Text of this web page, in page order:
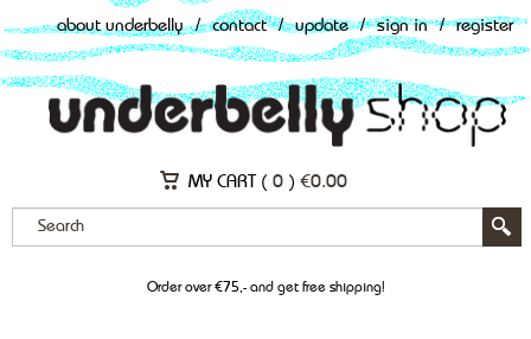
about underbelly / contact / update / sign in / register
MY CART ( 0 ) €0.00
Order over €75,- and get free shipping!